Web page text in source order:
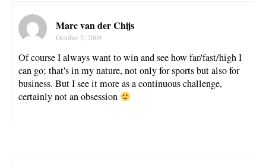
Marc van der Chijs
October 7, 2009
Of course I always want to win and see how far/fast/high I
can go; that's in my nature, not only for sports but also for
business. But I see it more as a continuous challenge,
certainly not an obsession